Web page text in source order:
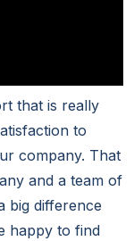
that is really
to
company. That
and a team of
big difference
happy to find